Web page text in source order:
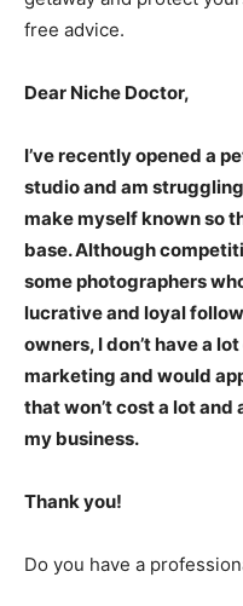
free advice.
Dear Niche Doctor,
I’ve recently opened a
studio and am
make myself known so
base. Although
some photographers
lucrative and loyal
owners, I don’t have a
marketing and would
that won’t cost a lot
my business.
Thank you!
Do you have a